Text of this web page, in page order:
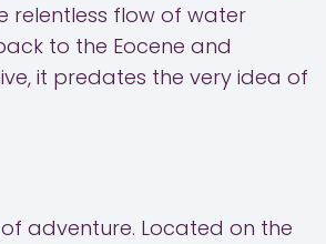
relentless flow of water
to the Eocene and
it predates the very idea of
adventure. Located on the